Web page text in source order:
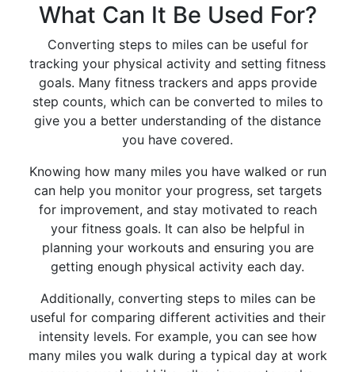
What Can It Be Used For?
Converting steps to miles can be useful for
tracking your physical activity and setting fitness
goals. Many fitness trackers and apps provide
step counts, which can be converted to miles to
give you a better understanding of the distance
you have covered.
Knowing how many miles you have walked or run
can help you monitor your progress, set targets
for improvement, and stay motivated to reach
your fitness goals. It can also be helpful in
planning your workouts and ensuring you are
getting enough physical activity each day.
Additionally, converting steps to miles can be
useful for comparing different activities and their
intensity levels. For example, you can see how
many miles you walk during a typical day at work